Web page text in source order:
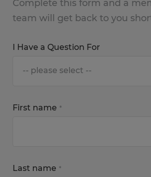
Complete this form and a
team will get back to you
I Have a Question For
First name *
Last name *